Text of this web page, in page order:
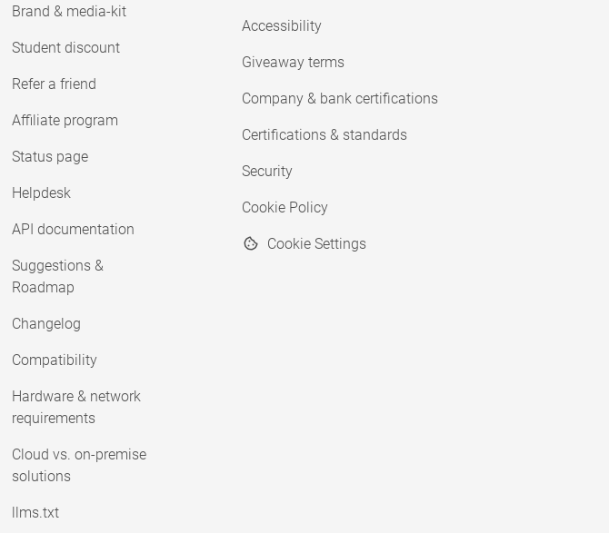
Brand & media-kit
Student discount
Refer a friend
Affiliate program
Status page
Helpdesk
API documentation
Suggestions &
Roadmap
Changelog
Compatibility
Hardware & network
requirements
Cloud vs. on-premise
solutions
llms.txt
Accessibility
Giveaway terms
Company & bank certifications
Certifications & standards
Security
Cookie Policy
Cookie Settings